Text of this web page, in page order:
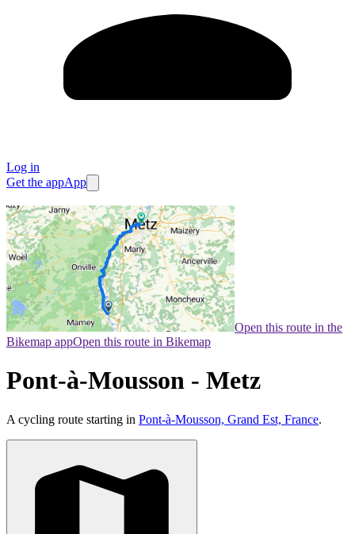
Log in
Get the appApp
Open this route in the
Bikemap appOpen this route in Bikemap
Pont-à-Mousson - Metz
A cycling route starting in Pont-à-Mousson, Grand Est, France.